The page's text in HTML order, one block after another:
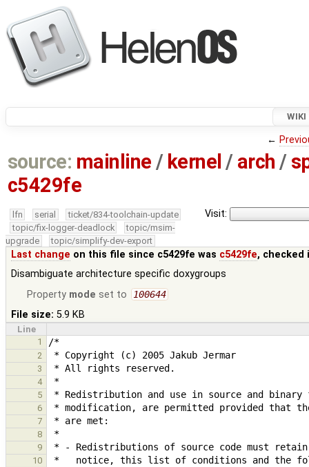
WIKI
←
source: mainline / kernel / arch /
c5429fe
Visit:
lfn serial
ticket/834-toolchain-update
topic/fix-logger-deadlock
topic/msim-
upgrade
topic/simplify-dev-export
Last change on this file since c5429fe was c5429fe, checked
Disambiguate architecture specific doxygroups
Property mode set to 100644
File size: 5.9 KB
Line
1
2
3
4
5
6
7
8
9
10